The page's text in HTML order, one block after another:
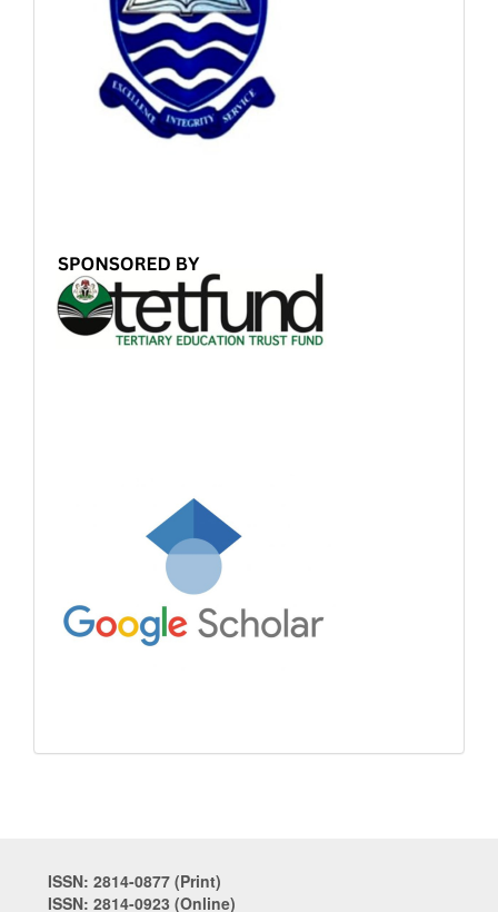
ISSN: 2814-0877 (Print)
ISSN: 2814-0923 (Online)